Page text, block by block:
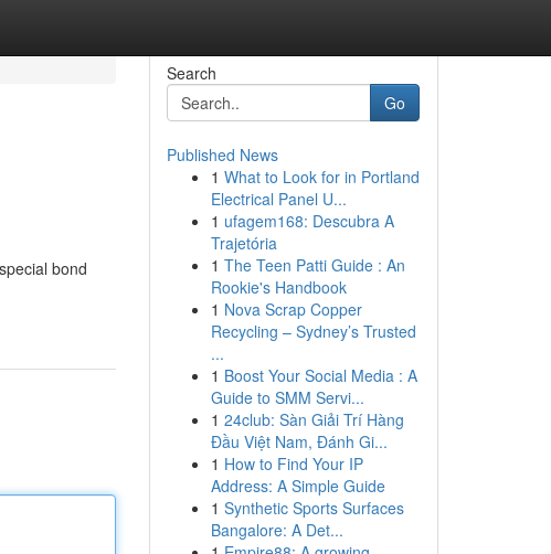
bond
Search
Go
Published News
1 What to Look for in Portland
Electrical Panel U...
1 ufagem168: Descubra A
Trajetória
1 The Teen Patti Guide : An
Rookie's Handbook
1 Nova Scrap Copper
Recycling – Sydney’s Trusted
...
1 Boost Your Social Media : A
Guide to SMM Servi...
1 24club: Sàn Giải Trí Hàng
Đầu Việt Nam, Đánh Gi...
1 How to Find Your IP
Address: A Simple Guide
1 Synthetic Sports Surfaces
Bangalore: A Det...